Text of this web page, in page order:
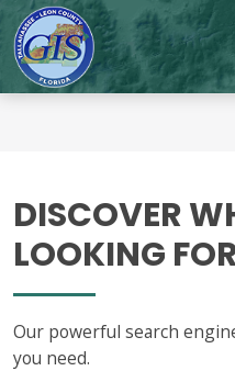
DISCOVER
LOOKING
Our powerful search
you need.